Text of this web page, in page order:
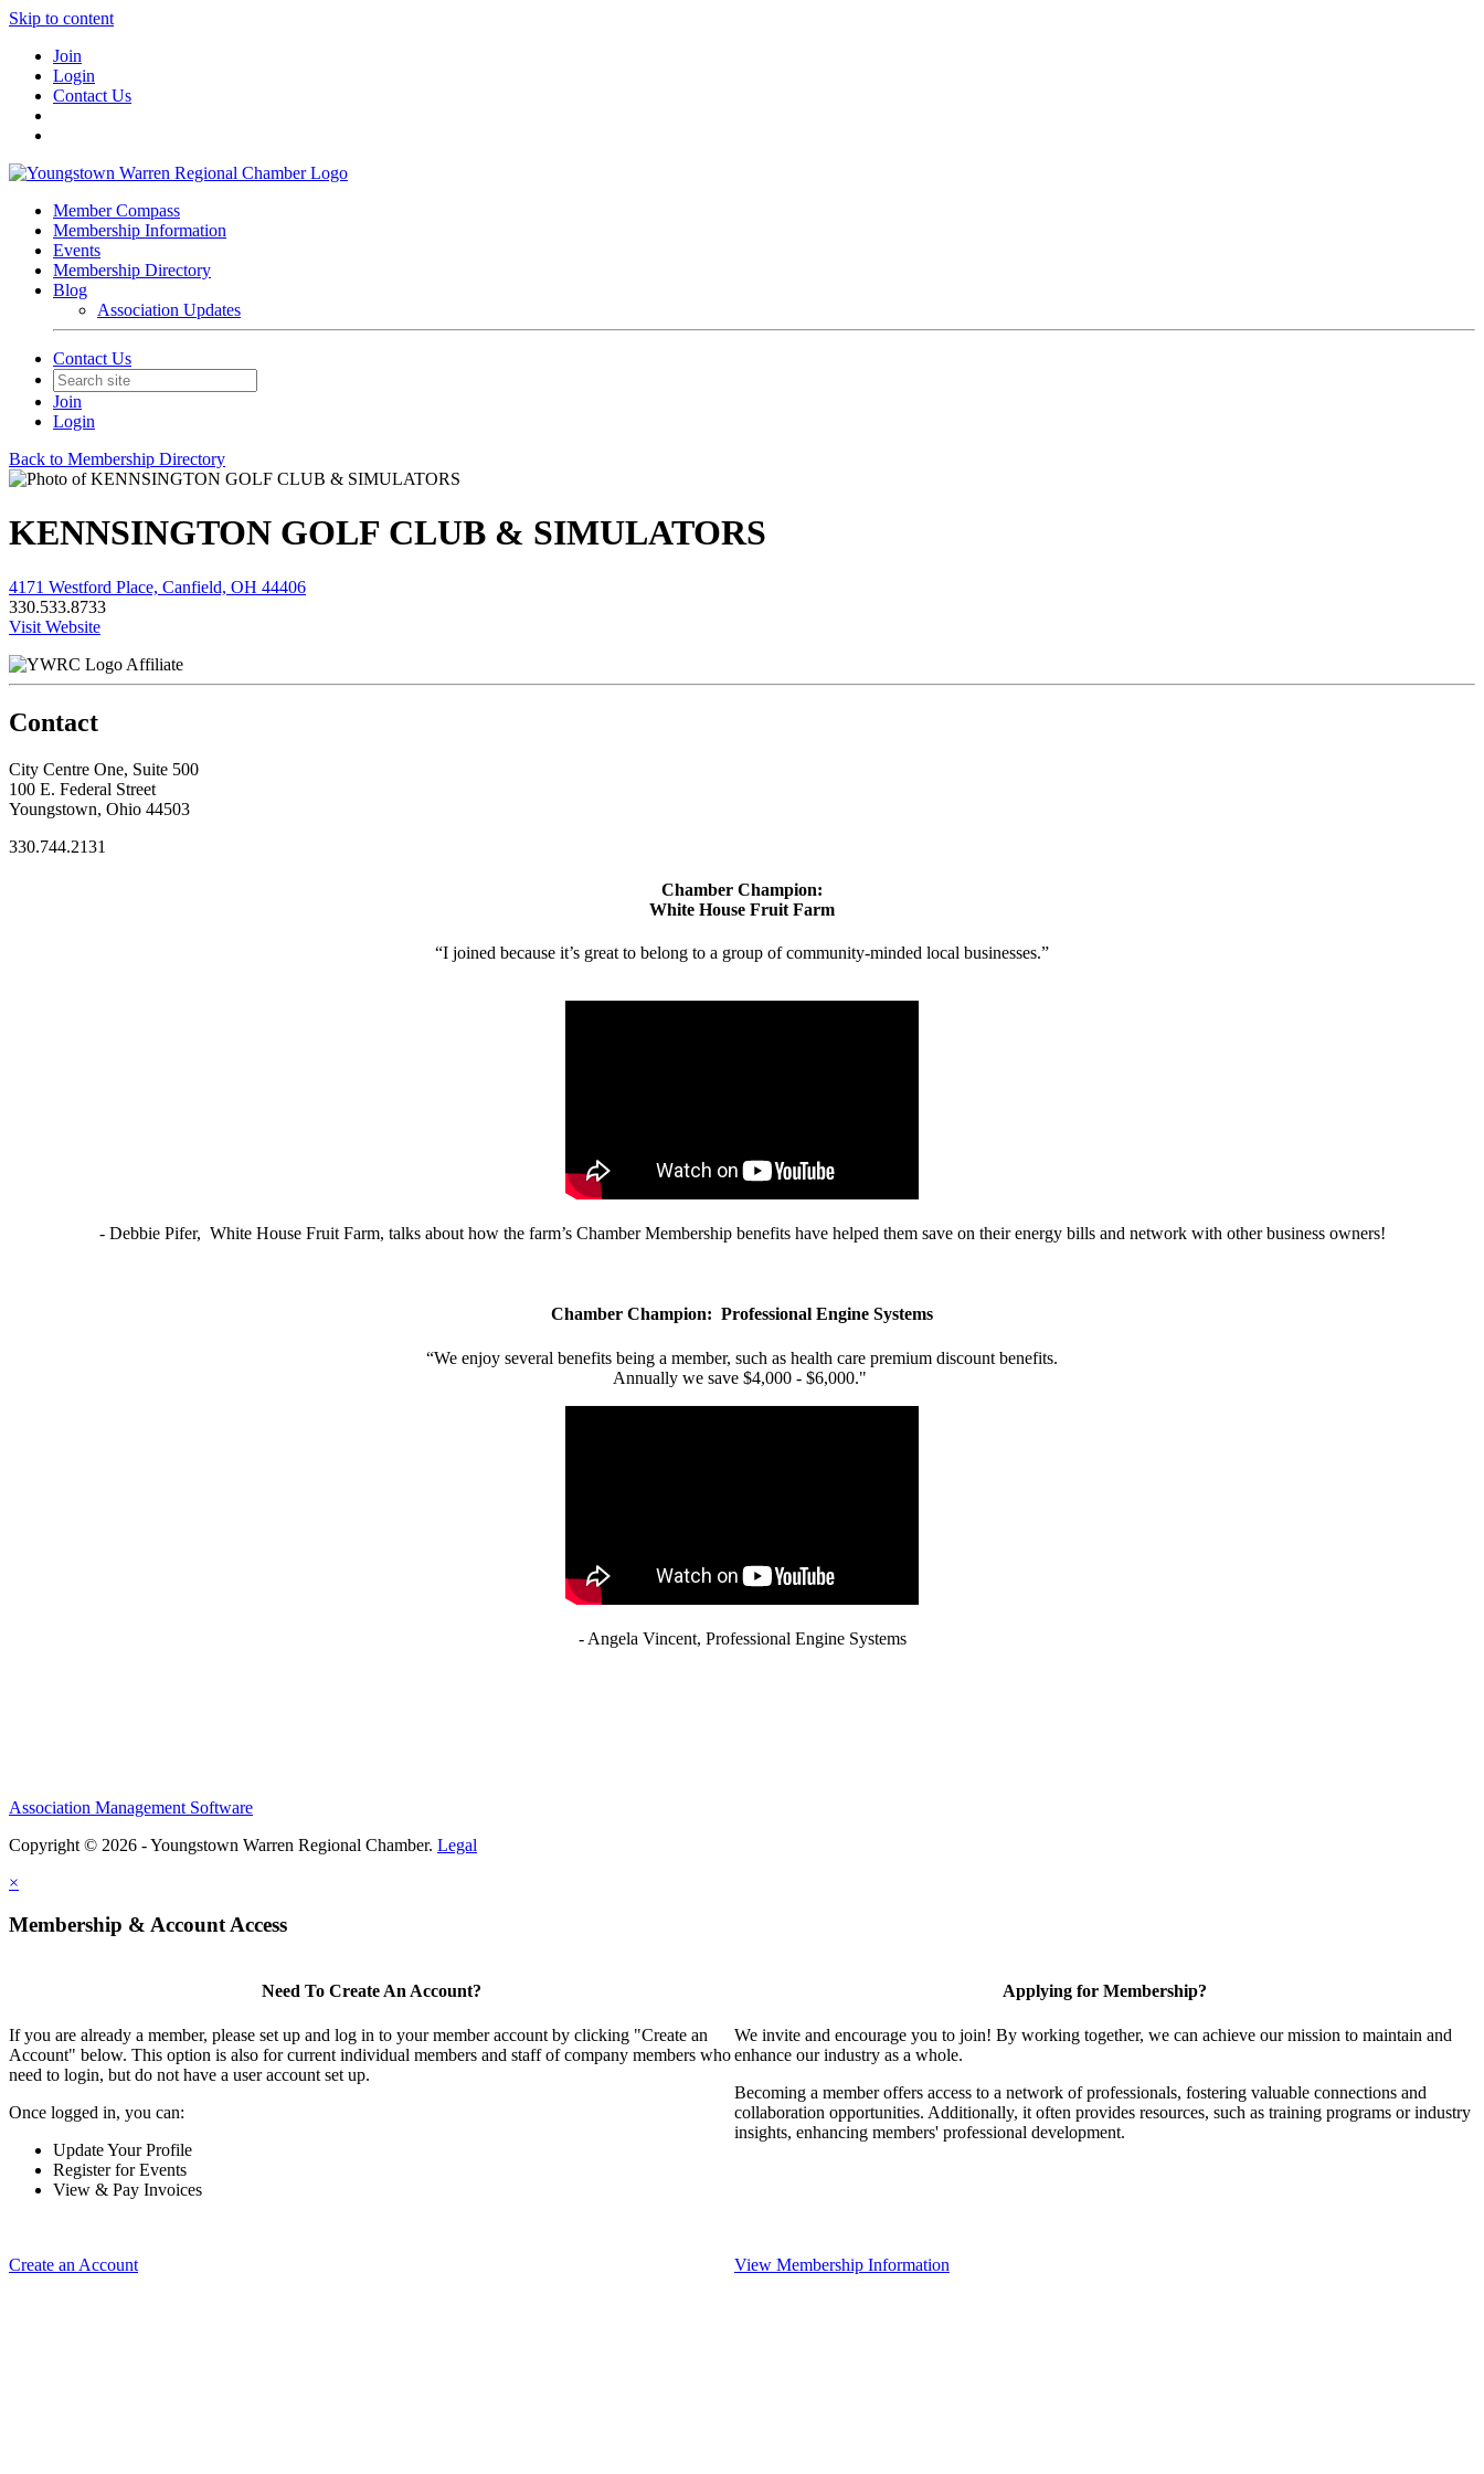
Skip to content
Join
Login
Contact Us
Member Compass
Membership Information
Events
Membership Directory
Blog
Association Updates
Contact Us
Join
Login
Back to Membership Directory
KENNSINGTON GOLF CLUB & SIMULATORS
4171 Westford Place, Canfield, OH 44406
330.533.8733
Visit Website
Affiliate
Contact
City Centre One, Suite 500
100 E. Federal Street
Youngstown, Ohio 44503
330.744.2131
Chamber Champion:
White House Fruit Farm
“I joined because it’s great to belong to a group of community-minded local businesses.”
- Debbie Pifer, White House Fruit Farm, talks about how the farm’s Chamber Membership benefits have helped them save on their energy bills and network with other business owners!
Chamber Champion: Professional Engine Systems
“We enjoy several benefits being a member, such as health care premium discount benefits.
Annually we save $4,000 - $6,000."
- Angela Vincent, Professional Engine Systems
Association Management Software
Copyright © 2026 - Youngstown Warren Regional Chamber. Legal
×
Membership & Account Access
Need To Create An Account?
If you are already a member, please set up and log in to your member account by clicking "Create an
Account" below. This option is also for current individual members and staff of company members who
need to login, but do not have a user account set up.
Once logged in, you can:
Update Your Profile
Register for Events
View & Pay Invoices
Create an Account
Applying for Membership?
We invite and encourage you to join! By working together, we can achieve our mission to maintain and
enhance our industry as a whole.
Becoming a member offers access to a network of professionals, fostering valuable connections and
collaboration opportunities. Additionally, it often provides resources, such as training programs or industry
insights, enhancing members' professional development.
View Membership Information